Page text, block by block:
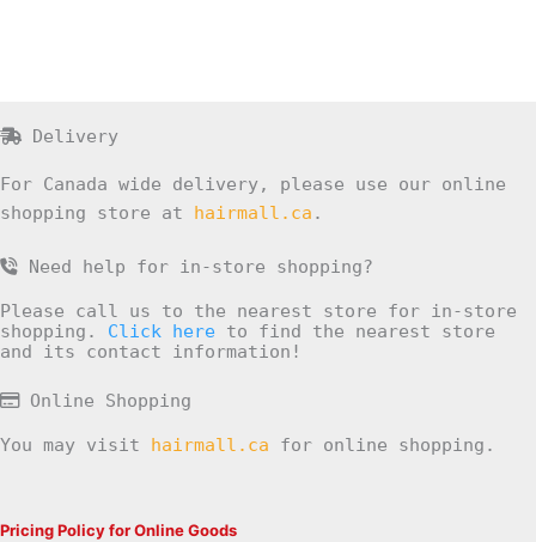
Delivery
For Canada wide delivery, please use our online
shopping store at hairmall.ca .
Need help for in-store shopping?
Please call us to the nearest store for in-store
shopping. Click here to find the nearest store
and its contact information!
Online Shopping
You may visit hairmall.ca for online shopping.
Pricing Policy for Online Goods